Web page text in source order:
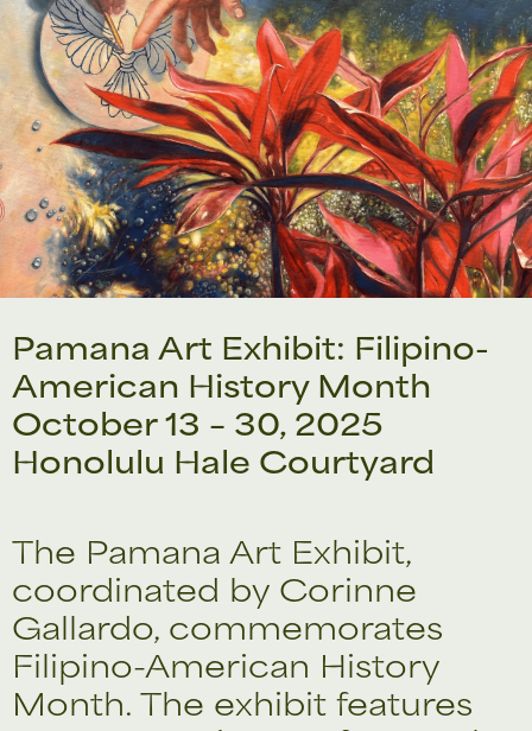
Pamana Art Exhibit: Filipino-
American History Month
October 13 – 30, 2025
Honolulu Hale Courtyard
The Pamana Art Exhibit,
coordinated by Corinne
Gallardo, commemorates
Filipino-American History
Month. The exhibit features